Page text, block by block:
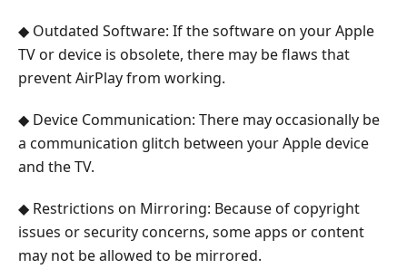
◆ Outdated Software: If the software on your Apple
TV or device is obsolete, there may be flaws that
prevent AirPlay from working.
◆ Device Communication: There may occasionally be
a communication glitch between your Apple device
and the TV.
◆ Restrictions on Mirroring: Because of copyright
issues or security concerns, some apps or content
may not be allowed to be mirrored.